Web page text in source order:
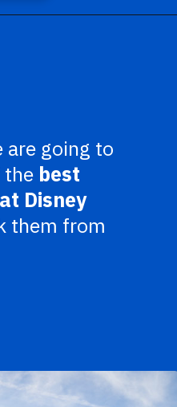
going to
the best
Disney
them from